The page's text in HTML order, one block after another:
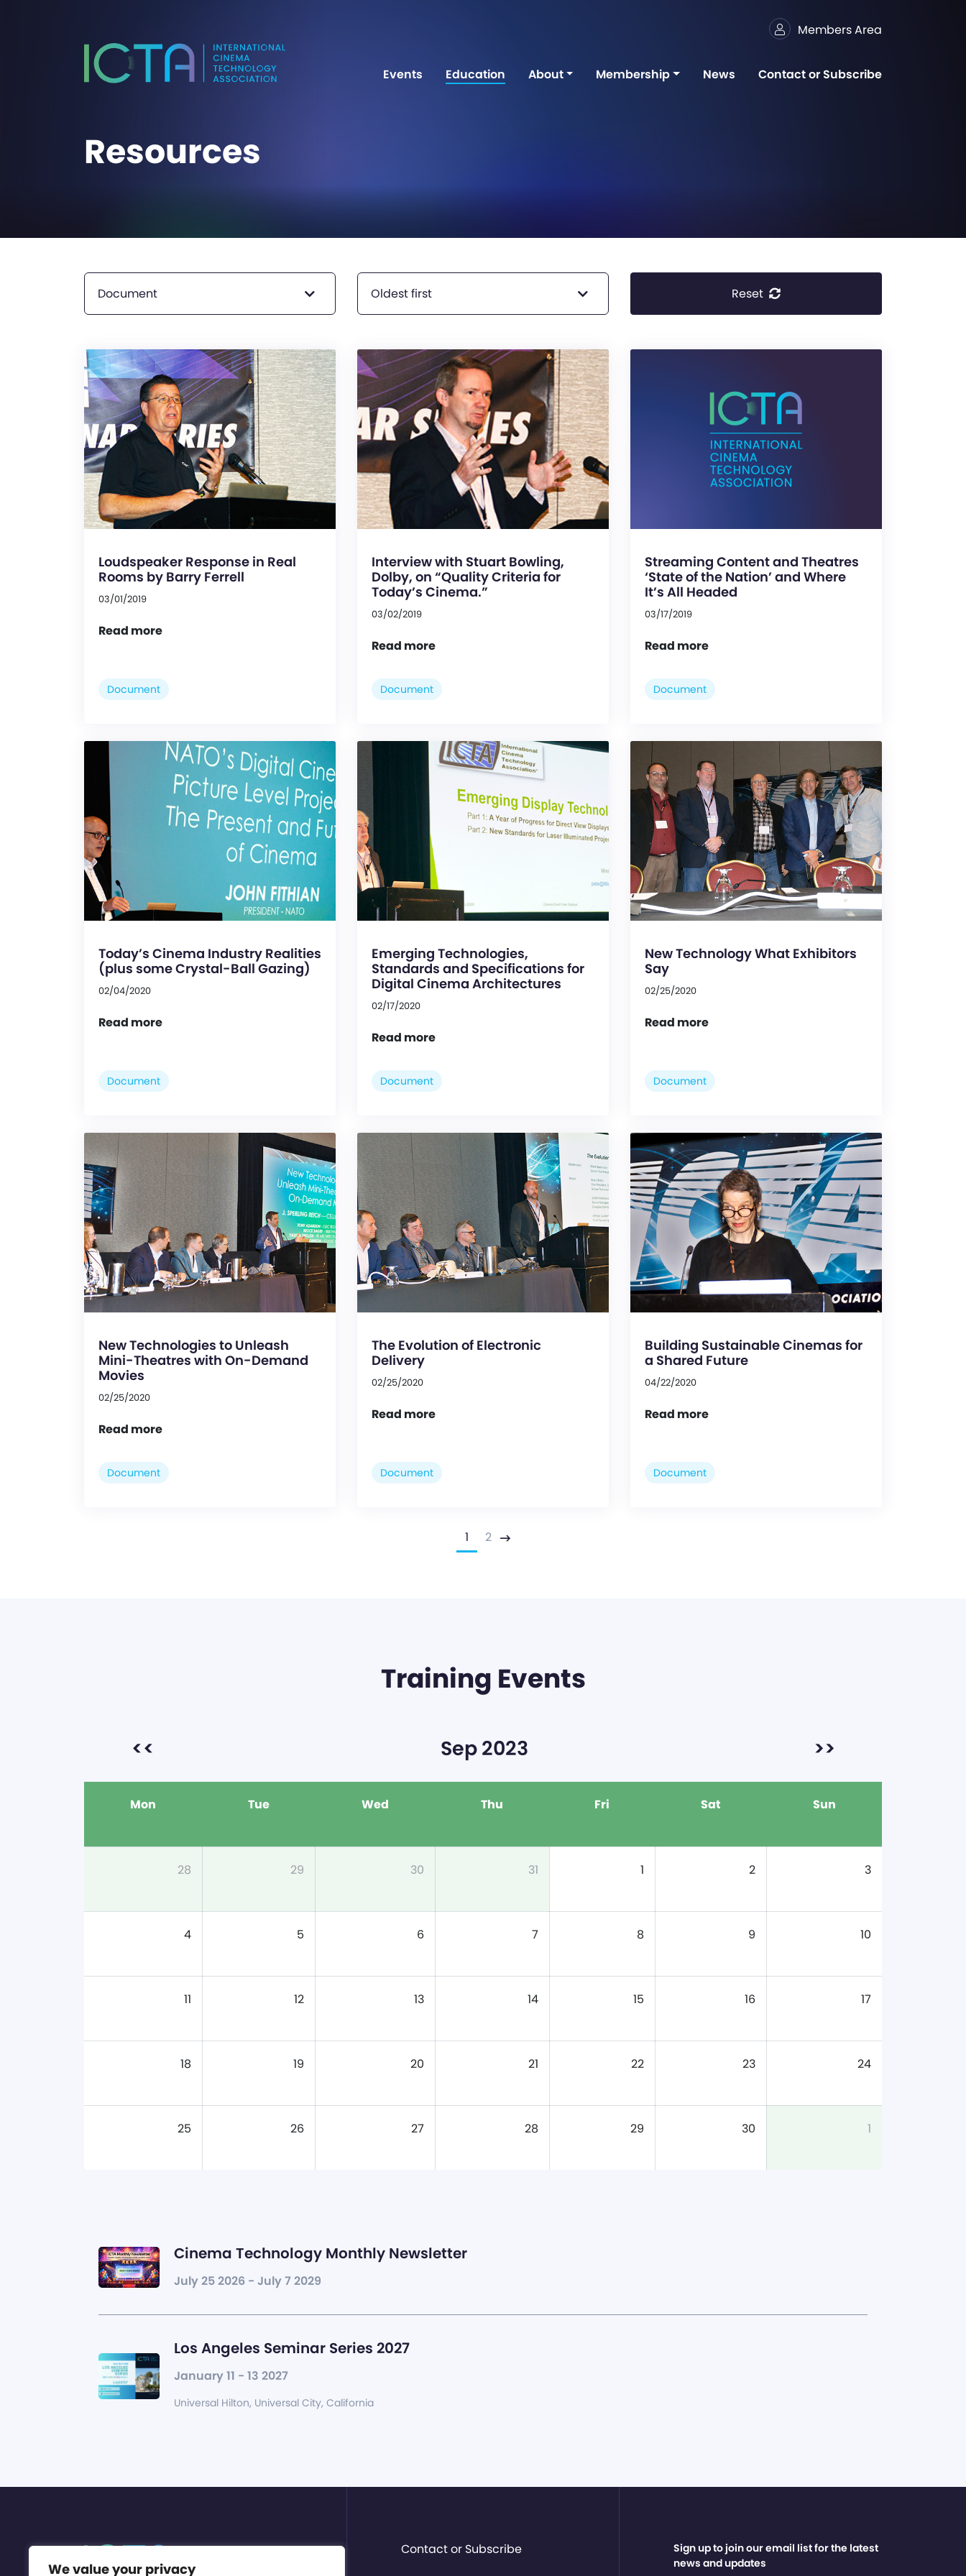
We value your privacy
Members Area
Events Education About Membership News Contact or Subscribe
Resources
Document Oldest first Reset
Loudspeaker Response in Real
Rooms by Barry Ferrell
03/01/2019
Read more
Document
Interview with Stuart Bowling,
Dolby, on “Quality Criteria for
Today’s Cinema.”
03/02/2019
Read more
Document
Streaming Content and Theatres
‘State of the Nation’ and Where
It’s All Headed
03/17/2019
Read more
Document
Today’s Cinema Industry Realities
(plus some Crystal-Ball Gazing)
02/04/2020
Read more
Document
Emerging Technologies,
Standards and Specifications for
Digital Cinema Architectures
02/17/2020
Read more
Document
New Technology What Exhibitors
Say
02/25/2020
Read more
Document
New Technologies to Unleash
Mini-Theatres with On-Demand
Movies
02/25/2020
Read more
Document
The Evolution of Electronic
Delivery
02/25/2020
Read more
Document
Building Sustainable Cinemas for
a Shared Future
04/22/2020
Read more
Document
1 2 Next
Training Events
<< Sep 2023 >>
Mon Tue Wed Thu Fri Sat Sun
28 29 30 31 1 2 3
4 5 6 7 8 9 10
11 12 13 14 15 16 17
18 19 20 21 22 23 24
25 26 27 28 29 30 1
Cinema Technology Monthly Newsletter
July 25 2026 - July 7 2029
Los Angeles Seminar Series 2027
January 11 - 13 2027
Universal Hilton, Universal City, California
Contact or Subscribe
Sign up to join our email list for the latest
news and updates